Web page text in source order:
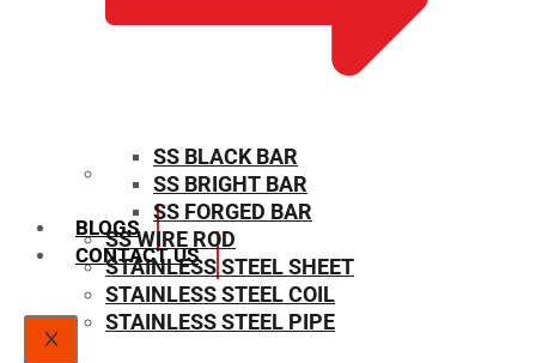
SIZE CHART
BLOGS
CONTACT US
X
SS BLACK BAR
SS BRIGHT BAR
SS FORGED BAR
SS WIRE ROD
STAINLESS STEEL SHEET
STAINLESS STEEL COIL
STAINLESS STEEL PIPE